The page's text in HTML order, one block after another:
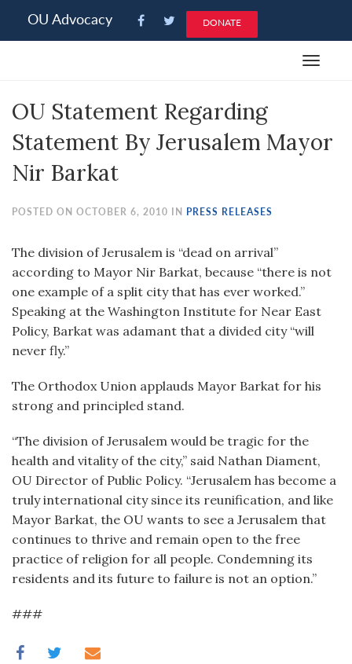
note:
an
system.
OU Advocacy DONATE
Toggle
OU Statement Regarding
Statement By Jerusalem Mayor
Nir Barkat
POSTED ON OCTOBER 6, 2010 IN PRESS RELEASES
The division of Jerusalem is “dead on arrival”
according to Mayor Nir Barkat, because “there is not
one example of a split city that has ever worked.”
Speaking at the Washington Institute for Near East
Policy, Barkat was adamant that a divided city “will
never fly.”
The Orthodox Union applauds Mayor Barkat for his
strong and principled stand.
“The division of Jerusalem would be tragic for the
health and vitality of the city,” said Nathan Diament,
OU Director of Public Policy. “Jerusalem has become a
truly international city since its reunification, and like
Mayor Barkat, the OU wants to see a Jerusalem that
continues to thrive and remain open to the free
practice of religion for all people. Condemning its
residents and its future to failure is not an option.”
###